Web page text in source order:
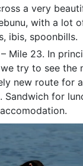
a very
with a lot
ibis, spoonbills.
Mile 23. In
try to see the
new route for
Sandwich for